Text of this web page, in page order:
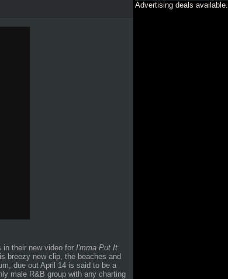
their new video for I'mma Put It
breezy new clip, the beaches and
due out April 14 is said to be a
male R&B group with any charting
Advertising deals available.